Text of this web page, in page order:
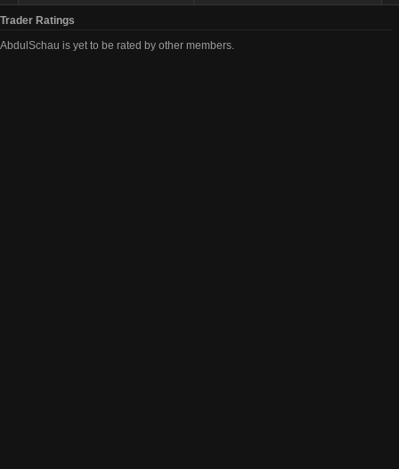
Trader Ratings
AbdulSchau is yet to be rated by other members.